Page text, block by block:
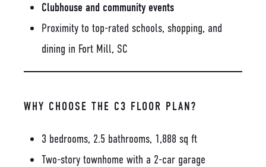
Clubhouse and community events
Proximity to top-rated schools, shopping, and
dining in Fort Mill, SC
WHY CHOOSE THE C3 FLOOR PLAN?
3 bedrooms, 2.5 bathrooms, 1,888 sq ft
Two-story townhome with a 2-car garage